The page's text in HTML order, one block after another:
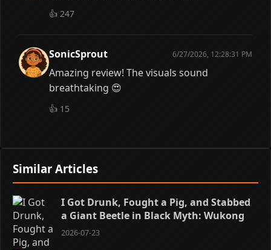
👍 247
SonicSprout 6/27/2026, 12:28:31 PM
Amazing review! The visuals sound
breathtaking 😍
👍 15
Similar Articles
I Got Drunk, Fought a Pig, and Stabbed
a Giant Beetle in Black Myth: Wukong
2026-07-23